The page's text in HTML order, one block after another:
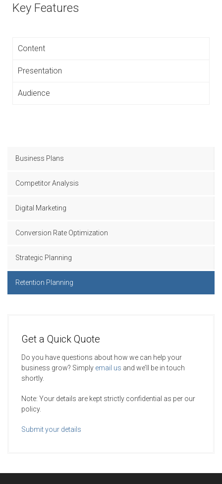
Key Features
Content
Presentation
Audience
Business Plans
Competitor Analysis
Digital Marketing
Conversion Rate Optimization
Strategic Planning
Retention Planning
Get a Quick Quote
Do you have questions about how we can help your
business grow? Simply email us and we’ll be in touch
shortly.
Note: Your details are kept strictly confidential as per our
policy.
Submit your details